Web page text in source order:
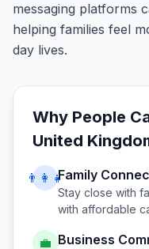
messaging platforms
helping families feel
day lives.
Why People
United
👨‍👩‍👧Family
Stay close with
with affordable
💼 Business